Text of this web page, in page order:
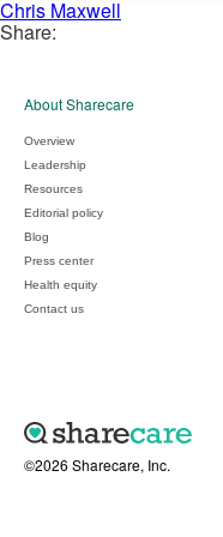
Chris Maxwell
Share:
©2026 Sharecare, Inc.
About Sharecare
Overview
Leadership
Resources
Editorial policy
Blog
Press center
Health equity
Contact us